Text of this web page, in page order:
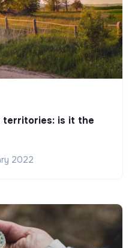
territories: is it the
2022